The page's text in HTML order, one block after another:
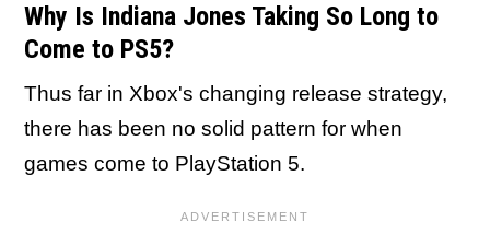
Why Is Indiana Jones Taking So Long to
Come to PS5?
Thus far in Xbox's changing release strategy,
there has been no solid pattern for when
games come to PlayStation 5.